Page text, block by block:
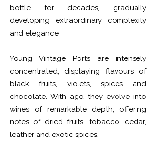
bottle for decades, gradually
developing extraordinary complexity
and elegance.
Young Vintage Ports are intensely
concentrated, displaying flavours of
black fruits, violets, spices and
chocolate. With age, they evolve into
wines of remarkable depth, offering
notes of dried fruits, tobacco, cedar,
leather and exotic spices.